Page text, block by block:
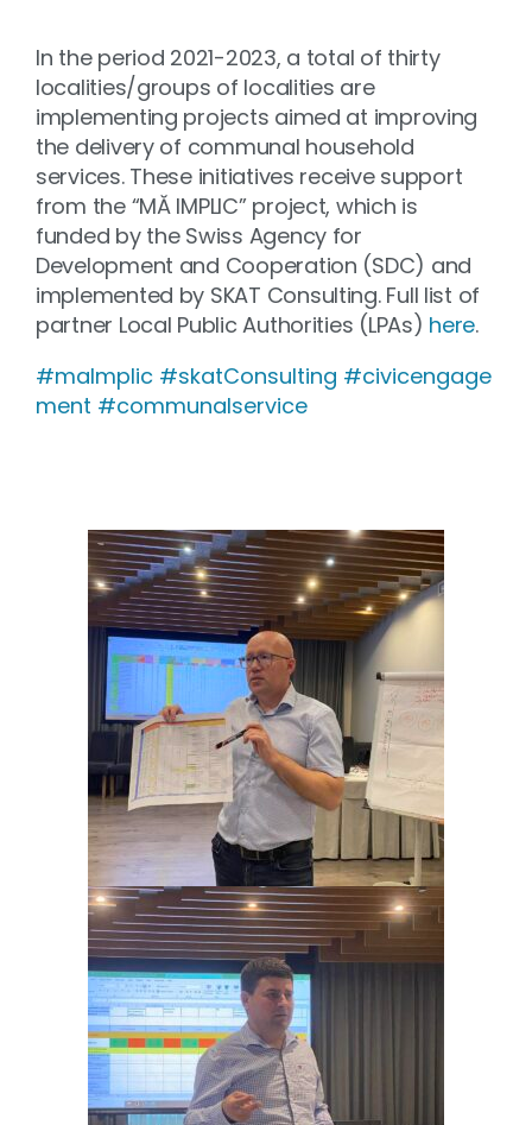
In the period 2021-2023, a total of thirty
localities/groups of localities are
implementing projects aimed at improving
the delivery of communal household
services. These initiatives receive support
from the “MĂ IMPLIC” project, which is
funded by the Swiss Agency for
Development and Cooperation (SDC) and
implemented by SKAT Consulting. Full list of
partner Local Public Authorities (LPAs) here.
#maImplic #skatConsulting #civicengage
ment #communalservice